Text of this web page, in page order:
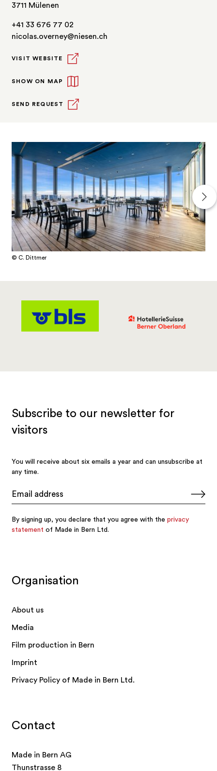
3711 Mülenen
+41 33 676 77 02
nicolas.overney@niesen.ch
VISIT WEBSITE
SHOW ON MAP
SEND REQUEST
© C. Dittmer
Contact
Made in Bern AG
Thunstrasse 8
Organisation
About us
Media
Film production in Bern
Imprint
Privacy Policy of Made in Bern Ltd.